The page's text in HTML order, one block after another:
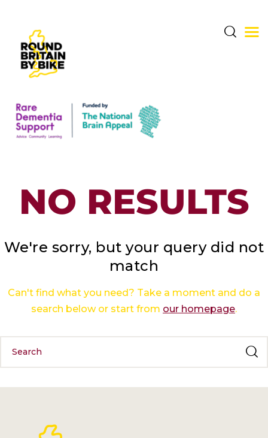
RARE DEMENTIA
SUPPORT CENTRE
NO RESULTS
We're sorry, but your query did not
match
Can't find what you need? Take a moment and do a
search below or start from our homepage.